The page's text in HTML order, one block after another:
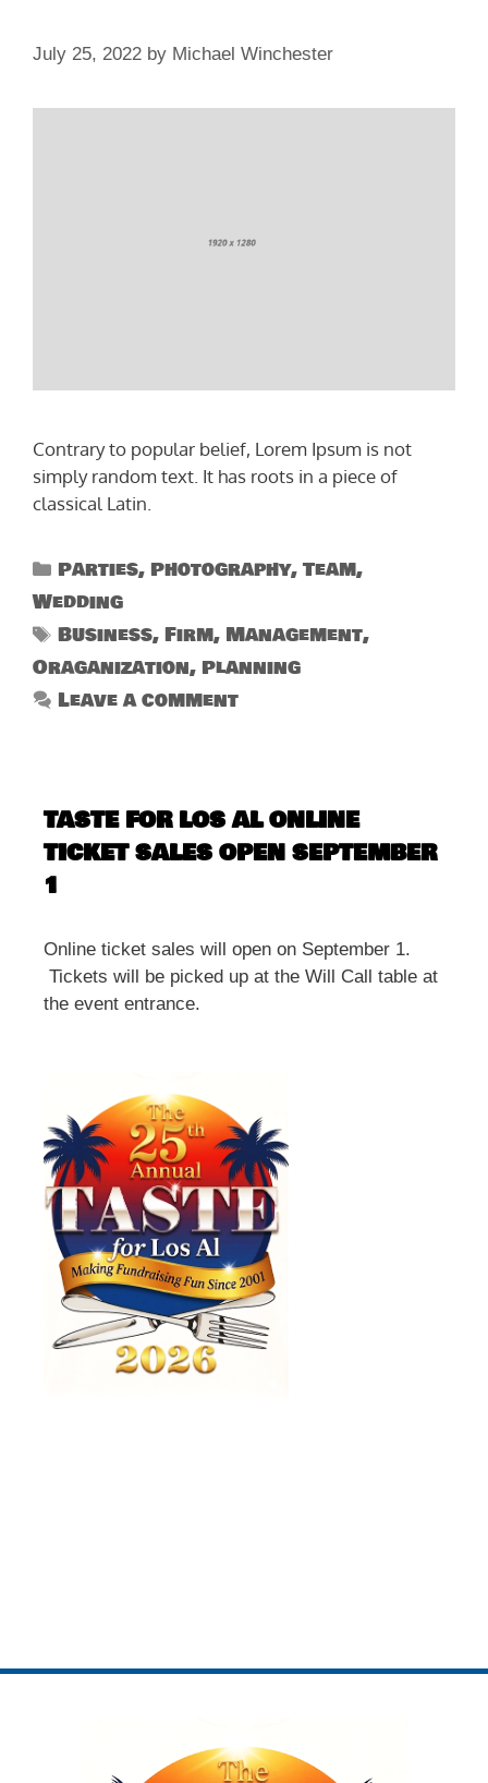
July 25, 2022 by Michael Winchester
Contrary to popular belief, Lorem Ipsum is not
simply random text. It has roots in a piece of
classical Latin.
Categories
Parties,Photography,Team,
Wedding
Tags
Business,Firm, Management,
Oraganization,Planning
Leave a comment
TASTE FOR LOS AL ONLINE
TICKET SALES OPEN SEPTEMBER
1
Online ticket sales will open on September 1.
Tickets will be picked up at the Will Call table at
the event entrance.